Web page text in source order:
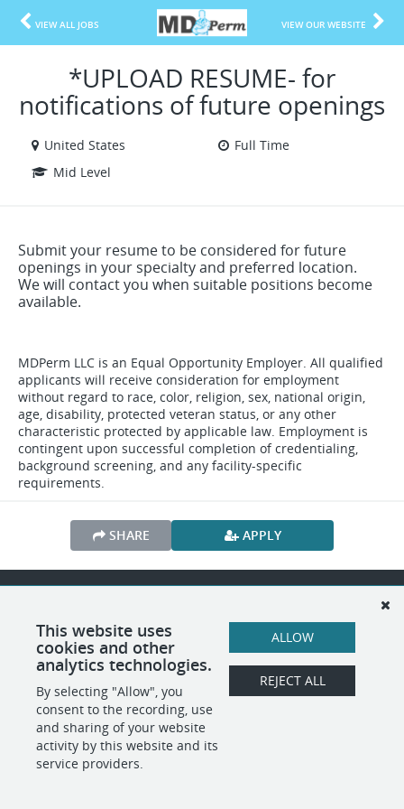
VIEW ALL JOBS VIEW OUR WEBSITE
*UPLOAD RESUME- for
notifications of future openings
United States
Full Time
Mid Level
Submit your resume to be considered for future
openings in your specialty and preferred location.
We will contact you when suitable positions become
available.
MDPerm LLC is an Equal Opportunity Employer. All qualified
applicants will receive consideration for employment
without regard to race, color, religion, sex, national origin,
age, disability, protected veteran status, or any other
characteristic protected by applicable law. Employment is
contingent upon successful completion of credentialing,
background screening, and any facility-specific
requirements.
SHARE APPLY
This website uses
cookies and other
analytics technologies.
By selecting "Allow", you
consent to the recording, use
and sharing of your website
activity by this website and its
service providers.
ALLOW
REJECT ALL